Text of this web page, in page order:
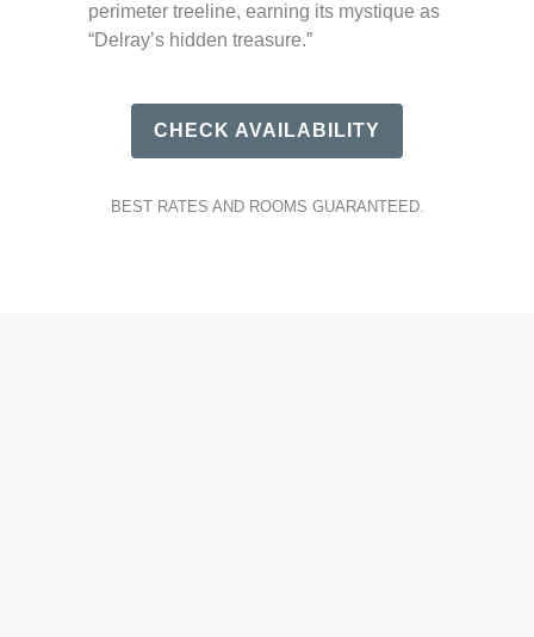
perimeter treeline, earning its mystique as
“Delray’s hidden treasure.”
CHECK AVAILABILITY
BEST RATES AND ROOMS GUARANTEED.